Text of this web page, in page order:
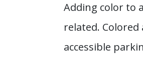
Adding color to
related.
accessible